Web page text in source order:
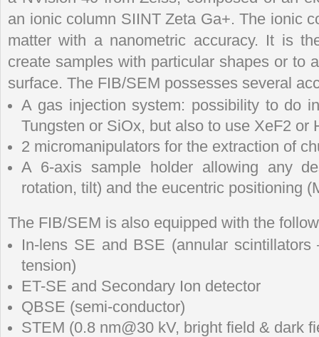
an ionic column SIINT Zeta Ga+. The ionic
matter with a nanometric accuracy. It is
create samples with particular shapes or to
surface. The FIB/SEM possesses several
A gas injection system: possibility to do
Tungsten or SiOx, but also to use XeF2 or
2 micromanipulators for the extraction of
A 6-axis sample holder allowing any
rotation, tilt) and the eucentric positioning
The FIB/SEM is also equipped with the
In-lens SE and BSE (annular
tension)
ET-SE and Secondary Ion detector
QBSE (semi-conductor)
STEM (0.8 nm@30 kV, bright field & dark